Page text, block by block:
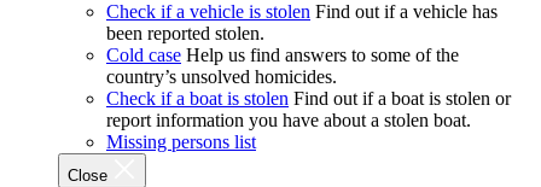
Check if a vehicle is stolen Find out if a vehicle has
been reported stolen.
Cold case Help us find answers to some of the
country’s unsolved homicides.
Check if a boat is stolen Find out if a boat is stolen or
report information you have about a stolen boat.
Missing persons list
Close